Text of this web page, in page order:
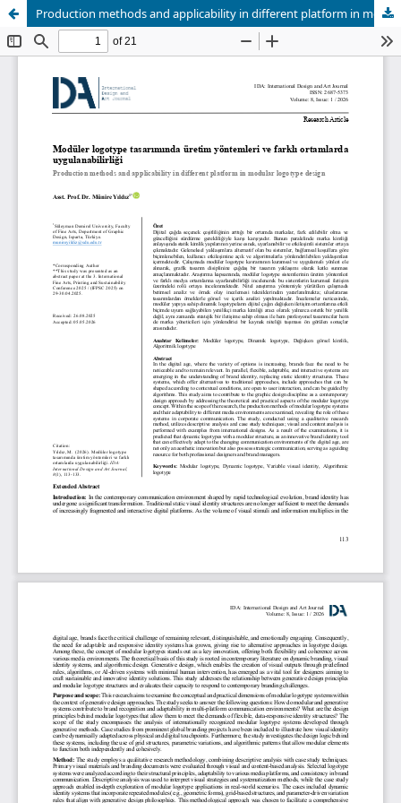
Production methods and applicability in different platform in modular logotype design